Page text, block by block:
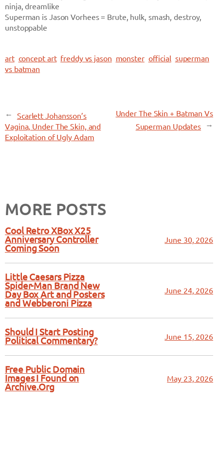
ninja, dreamlike
Superman is Jason Vorhees = Brute, hulk, smash, destroy,
unstoppable
art concept art freddy vs jason monster official superman
vs batman
←
Scarlett Johansson’s
Vagina, Under The Skin, and
Exploitation of Ugly Adam
Under The Skin + Batman Vs
Superman Updates
→
MORE POSTS
Cool Retro XBox X25
Anniversary Controller
Coming Soon
June 30, 2026
Little Caesars Pizza
Spider-Man Brand New
Day Box Art and Posters
and Webberoni Pizza
June 24, 2026
Should I Start Posting
Political Commentary?
June 15, 2026
Free Public Domain
Images I Found on
Archive.Org
May 23, 2026